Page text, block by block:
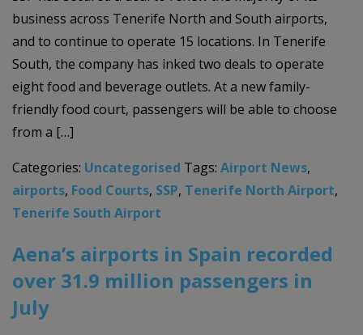
business across Tenerife North and South airports,
and to continue to operate 15 locations. In Tenerife
South, the company has inked two deals to operate
eight food and beverage outlets. At a new family-
friendly food court, passengers will be able to choose
from a […]
Categories: Uncategorised Tags: Airport News,
airports, Food Courts, SSP, Tenerife North Airport,
Tenerife South Airport
Aena’s airports in Spain recorded
over 31.9 million passengers in
July